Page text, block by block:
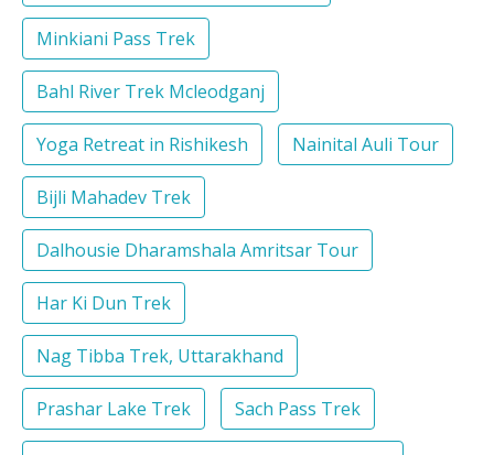
Minkiani Pass Trek
Bahl River Trek Mcleodganj
Yoga Retreat in Rishikesh Nainital Auli Tour
Bijli Mahadev Trek
Dalhousie Dharamshala Amritsar Tour
Har Ki Dun Trek
Nag Tibba Trek, Uttarakhand
Prashar Lake Trek Sach Pass Trek